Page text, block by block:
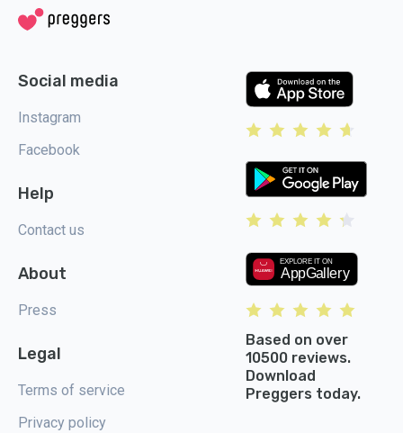
Social media
Instagram
Facebook
Help
Contact us
About
Press
Legal
Terms of service
Privacy policy
Based on over
10500 reviews.
Download
Preggers today.